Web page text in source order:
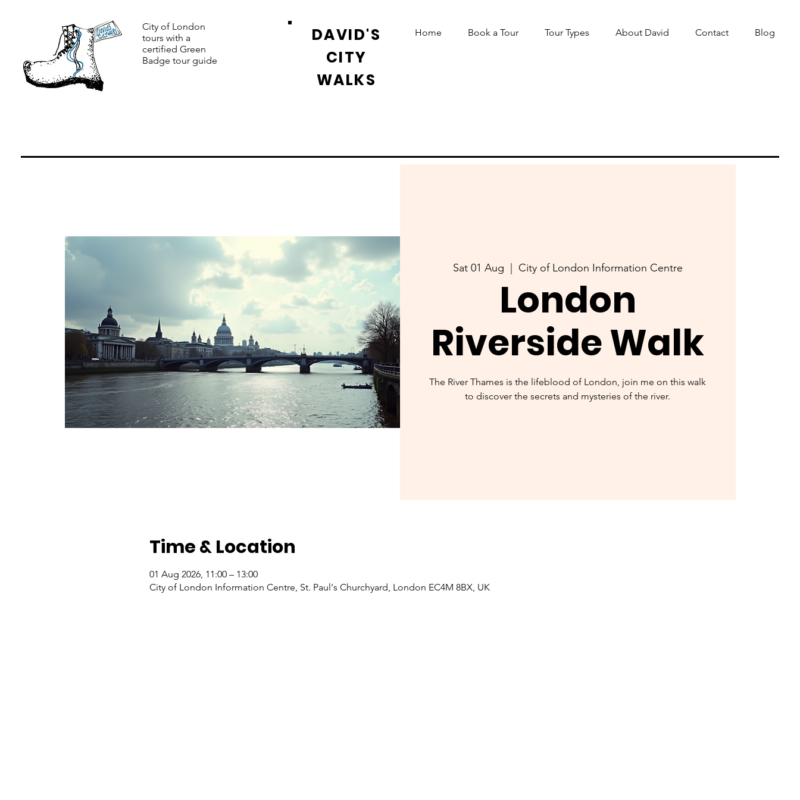
City of London
tours with a
certified Green
Badge tour guide
DAVID'S
CITY
WALKS
Home Book a Tour Tour Types About David Contact Blog
Sat 01 Aug City of London Information Centre
London
Riverside Walk
The River Thames is the lifeblood of London, join me on this walk
to discover the secrets and mysteries of the river.
Time & Location
01 Aug 2026, 11:00 – 13:00
City of London Information Centre, St. Paul's Churchyard, London EC4M 8BX, UK